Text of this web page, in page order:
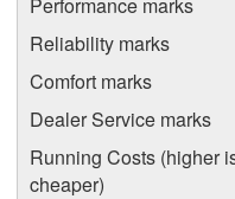
Reliability marks
Comfort marks
Dealer Service marks
Running Costs (higher
cheaper)